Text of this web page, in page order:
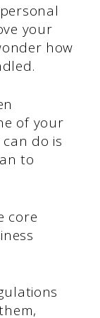
your
how
of your
do is
to
core